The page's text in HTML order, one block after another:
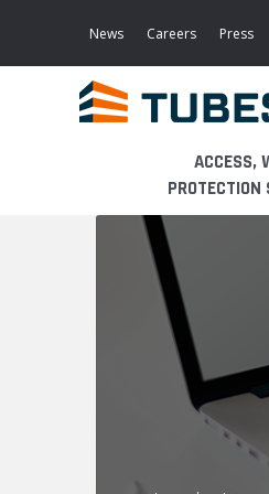
News Careers Press
ACCESS,
PROTECTION
LIGHT ACCESS
MOBILE SCAFFOLDS
FIXED SCAFFOLDS
THE BUSINESS
PRODUCTS
APPLICATIONS
PLATFORMS
WALKWAYS /
HOOPED LADDERS
AERONAUTICAL